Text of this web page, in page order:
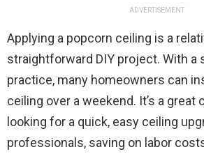
ADVERTISEMENT
Applying a popcorn ceiling is a
straightforward DIY project. With a
practice, many homeowners can
ceiling over a weekend. It’s a great
looking for a quick, easy ceiling
professionals, saving on labor